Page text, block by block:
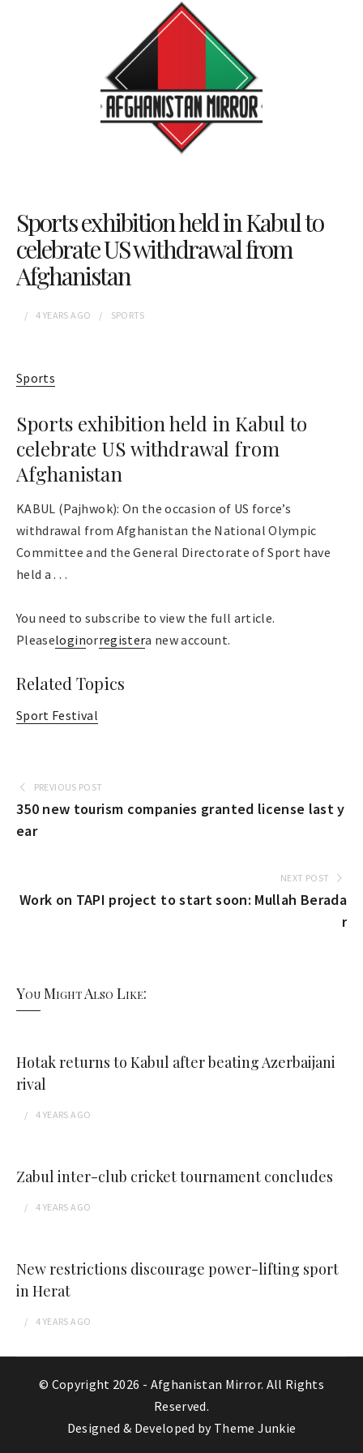
Sports exhibition held in Kabul to
celebrate US withdrawal from
Afghanistan
4 YEARS AGO SPORTS
Sports
Sports exhibition held in Kabul to
celebrate US withdrawal from
Afghanistan
KABUL (Pajhwok): On the occasion of US force’s
withdrawal from Afghanistan the National Olympic
Committee and the General Directorate of Sport have
held a . . .
You need to subscribe to view the full article.
Pleaseloginorregistera new account.
Related Topics
Sport Festival
PREVIOUS POST
350 new tourism companies granted license last y
ear
NEXT POST
Work on TAPI project to start soon: Mullah Berada
r
You Might Also Like:
Hotak returns to Kabul after beating Azerbaijani
rival
4 YEARS AGO
Zabul inter-club cricket tournament concludes
4 YEARS AGO
New restrictions discourage power-lifting sport
in Herat
4 YEARS AGO
© Copyright 2026 - Afghanistan Mirror. All Rights
Reserved.
Designed & Developed by Theme Junkie